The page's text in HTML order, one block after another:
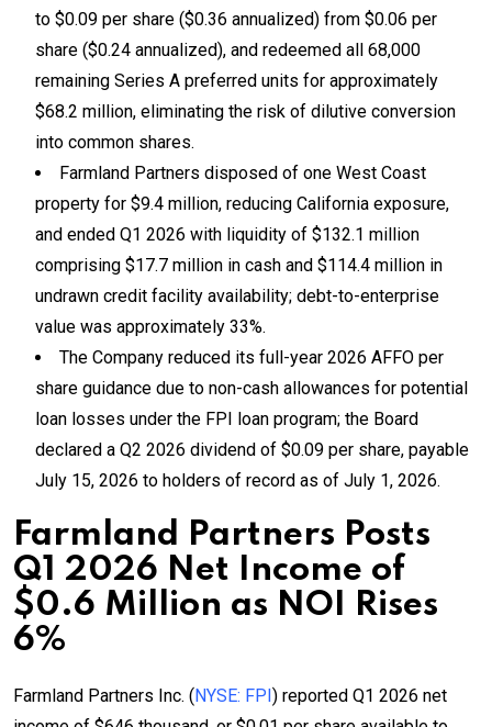
to $0.09 per share ($0.36 annualized) from $0.06 per
share ($0.24 annualized), and redeemed all 68,000
remaining Series A preferred units for approximately
$68.2 million, eliminating the risk of dilutive conversion
into common shares.
Farmland Partners disposed of one West Coast
property for $9.4 million, reducing California exposure,
and ended Q1 2026 with liquidity of $132.1 million
comprising $17.7 million in cash and $114.4 million in
undrawn credit facility availability; debt-to-enterprise
value was approximately 33%.
The Company reduced its full-year 2026 AFFO per
share guidance due to non-cash allowances for potential
loan losses under the FPI loan program; the Board
declared a Q2 2026 dividend of $0.09 per share, payable
July 15, 2026 to holders of record as of July 1, 2026.
Farmland Partners Posts
Q1 2026 Net Income of
$0.6 Million as NOI Rises
6%
Farmland Partners Inc. (NYSE: FPI) reported Q1 2026 net